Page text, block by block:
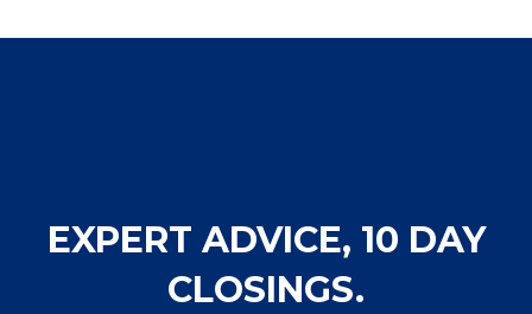
EXPERT ADVICE, 10 DAY
CLOSINGS.